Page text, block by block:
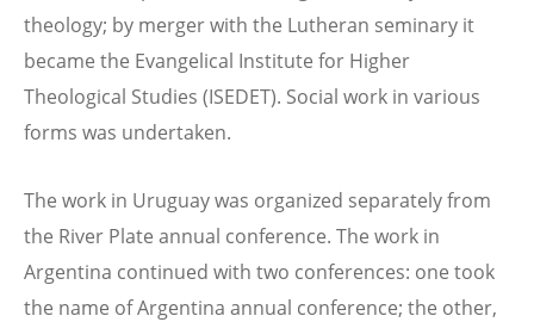
theology; by merger with the Lutheran seminary it
became the Evangelical Institute for Higher
Theological Studies (ISEDET). Social work in various
forms was undertaken.
The work in Uruguay was organized separately from
the River Plate annual conference. The work in
Argentina continued with two conferences: one took
the name of Argentina annual conference; the other,